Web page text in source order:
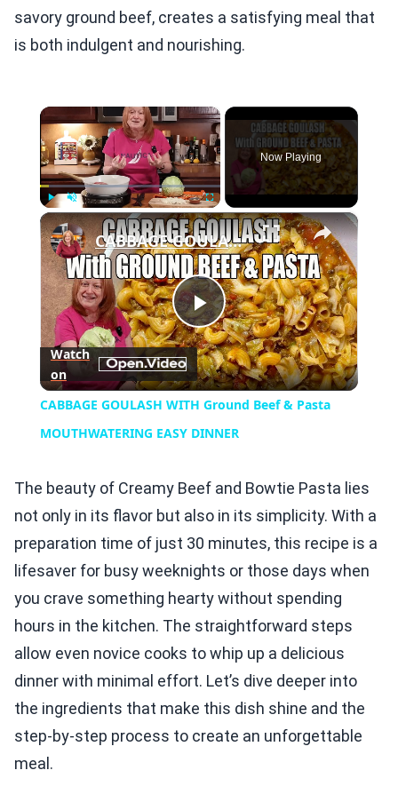
savory ground beef, creates a satisfying meal that
is both indulgent and nourishing.
×
Play Unmute Fullscreen
Now Playing
×
Play
Video
CABBAGE GOULASH WITH Ground Beef & Pasta MOUTHWATERING EASY DINNER
Watch
on
CABBAGE GOULASH WITH Ground Beef & Pasta
MOUTHWATERING EASY DINNER
The beauty of Creamy Beef and Bowtie Pasta lies
not only in its flavor but also in its simplicity. With a
preparation time of just 30 minutes, this recipe is a
lifesaver for busy weeknights or those days when
you crave something hearty without spending
hours in the kitchen. The straightforward steps
allow even novice cooks to whip up a delicious
dinner with minimal effort. Let’s dive deeper into
the ingredients that make this dish shine and the
step-by-step process to create an unforgettable
meal.